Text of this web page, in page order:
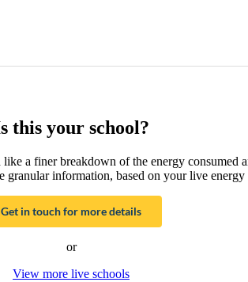
this your school?
a finer breakdown of the energy consumed
granular information, based on your live energy
Get in touch for more details
or
View more live schools